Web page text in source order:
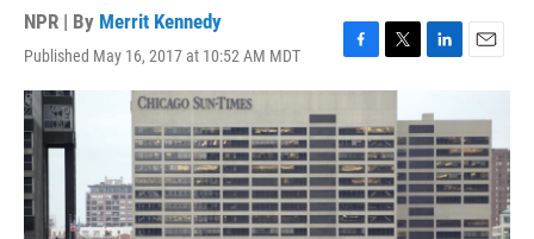
NPR | By Merrit Kennedy
Published May 16, 2017 at 10:52 AM MDT
F
a
e
b
o
o
k
T
w
t
t
e
r
L
n
k
e
d
I
n
E
i
l